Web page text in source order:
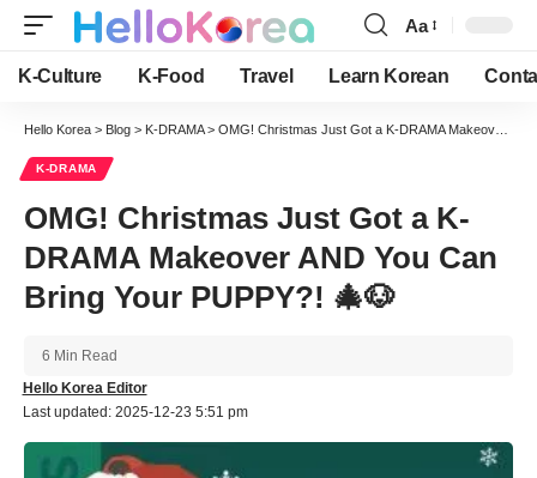
Font
Resizer
Aa
K-Culture K-Food Travel Learn Korean
Hello Korea > Blog > K-DRAMA> OMG! Christmas Just Got a K-DRAMA Makeover AND You Can Bring Your PUPPY?! 🎄🐶
K-DRAMA
OMG! Christmas Just Got a K-
DRAMA Makeover AND You Can
Bring Your PUPPY?! 🎄🐶
Last updated: 2025-12-23 5:51 pm
Hello Korea Editor
6 Min Read